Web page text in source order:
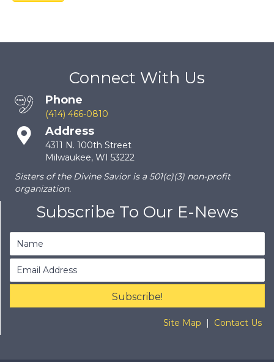
Connect With Us
Phone
(414) 466-0810
Address
4311 N. 100th Street
Milwaukee, WI 53222
Sisters of the Divine Savior is a 501(c)(3) non-profit
organization.
Subscribe To Our E-News
Subscribe!
Site Map | Contact Us